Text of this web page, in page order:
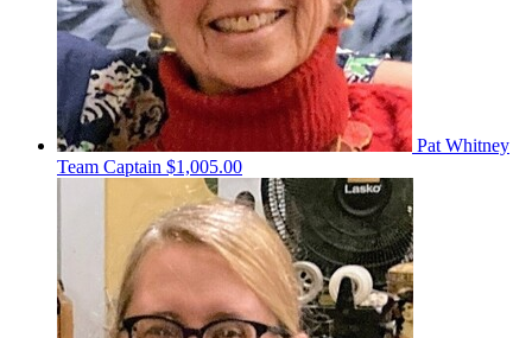
Pat Whitney
Team Captain $1,005.00